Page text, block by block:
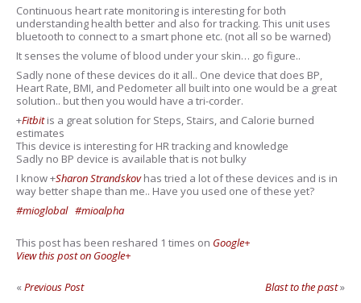
Continuous heart rate monitoring is interesting for both
understanding health better and also for tracking. This unit uses
bluetooth to connect to a smart phone etc. (not all so be warned)
It senses the volume of blood under your skin… go figure..
Sadly none of these devices do it all.. One device that does BP,
Heart Rate, BMI, and Pedometer all built into one would be a great
solution.. but then you would have a tri-corder.
+Fitbitis a great solution for Steps, Stairs, and Calorie burned
estimates
This device is interesting for HR tracking and knowledge
Sadly no BP device is available that is not bulky
I know+Sharon Strandskovhas tried a lot of these devices and is in
way better shape than me.. Have you used one of these yet?
#mioglobal #mioalpha
This post has been reshared 1 times on Google+
View this post on Google+
«Previous Post Blast to the past»